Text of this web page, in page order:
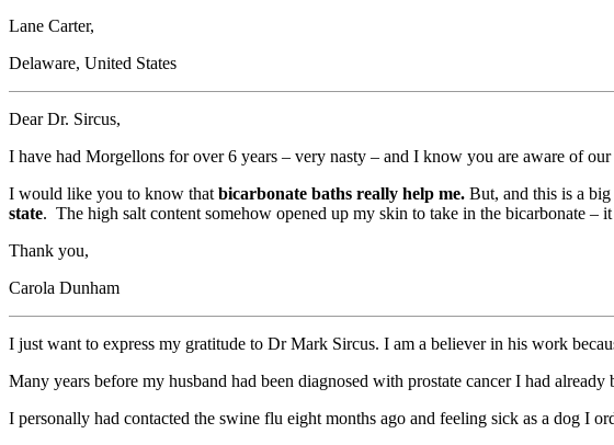
Lane Carter,
Delaware, United States
Dear Dr. Sircus,
I have had Morgellons for over 6 years – very nasty – and I know you are aware of
I would like you to know that bicarbonate baths really help me. But, and this is a
state. The high salt content somehow opened up my skin to take in the bicarbonate –
Thank you,
Carola Dunham
I just want to express my gratitude to Dr Mark Sircus. I am a believer in his work
Many years before my husband had been diagnosed with prostate cancer I had
I personally had contacted the swine flu eight months ago and feeling sick as a dog I